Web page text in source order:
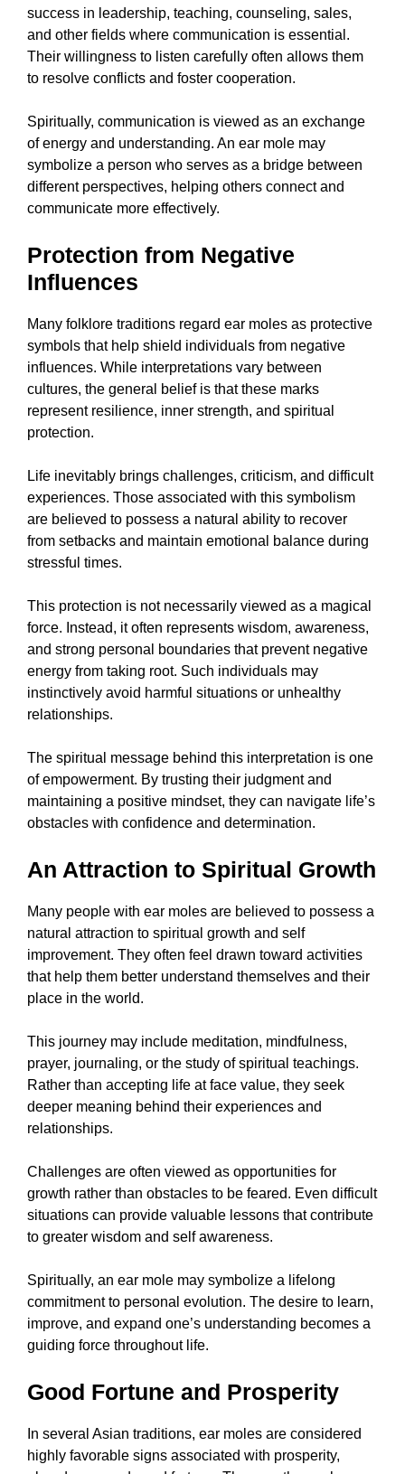
success in leadership, teaching, counseling, sales,
and other fields where communication is essential.
Their willingness to listen carefully often allows them
to resolve conflicts and foster cooperation.
Spiritually, communication is viewed as an exchange
of energy and understanding. An ear mole may
symbolize a person who serves as a bridge between
different perspectives, helping others connect and
communicate more effectively.
Protection from Negative
Influences
Many folklore traditions regard ear moles as protective
symbols that help shield individuals from negative
influences. While interpretations vary between
cultures, the general belief is that these marks
represent resilience, inner strength, and spiritual
protection.
Life inevitably brings challenges, criticism, and difficult
experiences. Those associated with this symbolism
are believed to possess a natural ability to recover
from setbacks and maintain emotional balance during
stressful times.
This protection is not necessarily viewed as a magical
force. Instead, it often represents wisdom, awareness,
and strong personal boundaries that prevent negative
energy from taking root. Such individuals may
instinctively avoid harmful situations or unhealthy
relationships.
The spiritual message behind this interpretation is one
of empowerment. By trusting their judgment and
maintaining a positive mindset, they can navigate life’s
obstacles with confidence and determination.
An Attraction to Spiritual Growth
Many people with ear moles are believed to possess a
natural attraction to spiritual growth and self
improvement. They often feel drawn toward activities
that help them better understand themselves and their
place in the world.
This journey may include meditation, mindfulness,
prayer, journaling, or the study of spiritual teachings.
Rather than accepting life at face value, they seek
deeper meaning behind their experiences and
relationships.
Challenges are often viewed as opportunities for
growth rather than obstacles to be feared. Even difficult
situations can provide valuable lessons that contribute
to greater wisdom and self awareness.
Spiritually, an ear mole may symbolize a lifelong
commitment to personal evolution. The desire to learn,
improve, and expand one’s understanding becomes a
guiding force throughout life.
Good Fortune and Prosperity
In several Asian traditions, ear moles are considered
highly favorable signs associated with prosperity,